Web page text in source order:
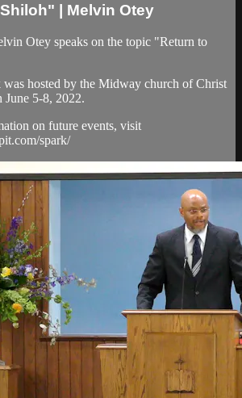
| Melvin Otey
Otey speaks on the topic "Return to
was hosted by the Midway church of Christ
June 5-8, 2022.
on future events, visit
spark/